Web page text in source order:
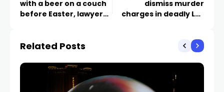
with a beer on a couch
before Easter, lawyer
dismiss murder
charges in deadly Las
Related Posts